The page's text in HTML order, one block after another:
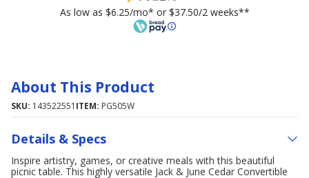
As low as $6.25/mo* or $37.50/2 weeks**
About This Product
SKU: 143522551 ITEM: PG505W
Details & Specs
Inspire artistry, games, or creative meals with this beautiful
picnic table. This highly versatile Jack & June Cedar Convertible